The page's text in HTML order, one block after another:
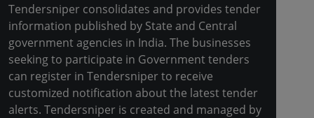
Tendersniper consolidates and provides tender
information published by State and Central
government agencies in India. The businesses
seeking to participate in Government tenders
can register in Tendersniper to receive
customized notification about the latest tender
alerts. Tendersniper is created and managed by